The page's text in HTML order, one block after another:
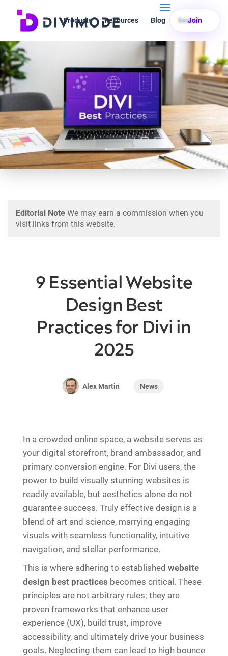
Products Resources Blog Search
Join
Editorial Note We may earn a commission when you
visit links from this website.
9 Essential Website
Design Best
Practices for Divi in
2025
Alex Martin News
In a crowded online space, a website serves as
your digital storefront, brand ambassador, and
primary conversion engine. For Divi users, the
power to build visually stunning websites is
readily available, but aesthetics alone do not
guarantee success. Truly effective design is a
blend of art and science, marrying engaging
visuals with seamless functionality, intuitive
navigation, and stellar performance.
This is where adhering to established website
design best practices becomes critical. These
principles are not arbitrary rules; they are
proven frameworks that enhance user
experience (UX), build trust, improve
accessibility, and ultimately drive your business
goals. Neglecting them can lead to high bounce